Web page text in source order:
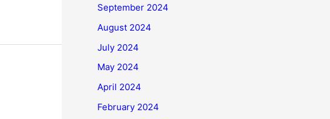
September 2024
August 2024
July 2024
May 2024
April 2024
February 2024